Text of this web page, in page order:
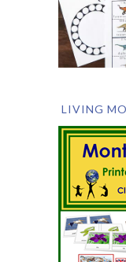
LIVING